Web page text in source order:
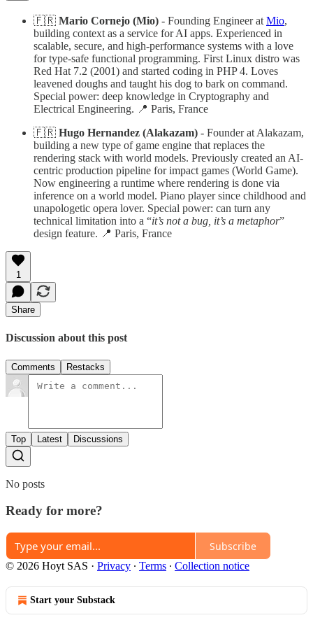
🇫🇷 Mario Cornejo (Mio) - Founding Engineer at Mio,
building context as a service for AI apps. Experienced in
scalable, secure, and high-performance systems with a love
for type-safe functional programming. First Linux distro was
Red Hat 7.2 (2001) and started coding in PHP 4. Loves
leavened doughs and taught his dog to bark on command.
Special power: deep knowledge in Cryptography and
Electrical Engineering. 📍 Paris, France
🇫🇷 Hugo Hernandez (Alakazam) - Founder at Alakazam,
building a new type of game engine that replaces the
rendering stack with world models. Previously created an AI-
centric production pipeline for impact games (World Game).
Now engineering a runtime where rendering is done via
inference on a world model. Piano player since childhood and
unapologetic opera lover. Special power: can turn any
technical limitation into a “it’s not a bug, it’s a metaphor”
design feature. 📍 Paris, France
1
Share
Discussion about this post
Comments Restacks
Top Latest Discussions
No posts
Ready for more?
Subscribe
© 2026 Hoyt SAS · Privacy ∙ Terms ∙ Collection notice
Start your Substack